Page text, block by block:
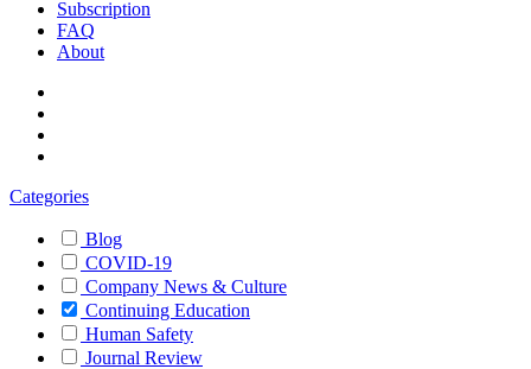
Subscription
FAQ
About
Categories
Blog
COVID-19
Company News & Culture
Continuing Education
Human Safety
Journal Review